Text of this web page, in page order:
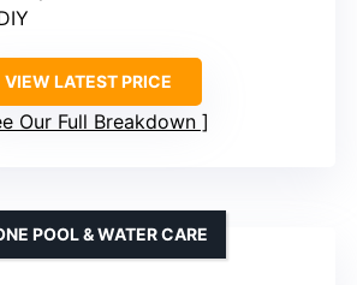
VIEW LATEST PRICE
Our Full Breakdown
POOL & WATER CARE